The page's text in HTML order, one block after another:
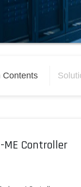
Contents
ME Controller